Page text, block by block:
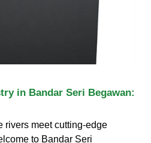
in Bandar Seri Begawan:
rivers meet cutting-edge
to Bandar Seri